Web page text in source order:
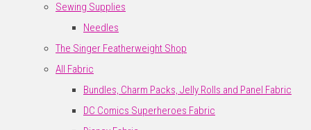
Sewing Supplies
Needles
The Singer Featherweight Shop
All Fabric
Bundles, Charm Packs, Jelly Rolls and Panel Fabric
DC Comics Superheroes Fabric